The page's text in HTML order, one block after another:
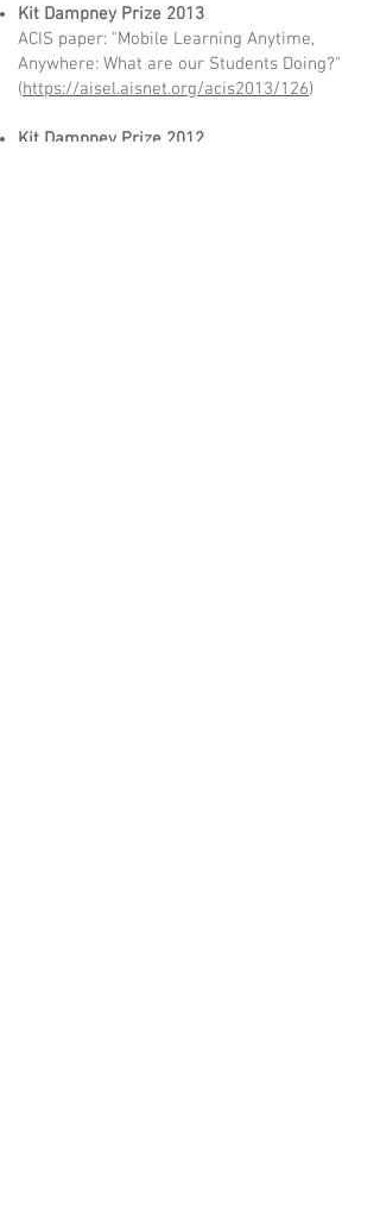
Kit Dampney Prize 2013
ACIS paper: "Mobile Learning Anytime,
Anywhere: What are our Students Doing?"
(https://aisel.aisnet.org/acis2013/126)
Kit Dampney Prize 2012